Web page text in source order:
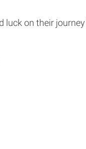
luck on their